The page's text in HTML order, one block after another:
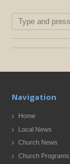
Navigation
Home
Local News
Church News
Church Programs